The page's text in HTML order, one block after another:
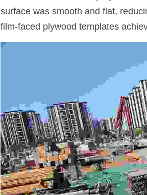
surface was smooth and flat,
film-faced plywood templates